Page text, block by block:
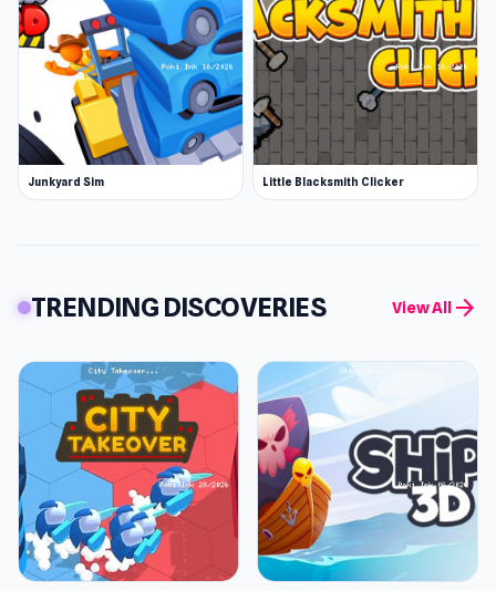
Junkyard Sim Little Blacksmith Clicker
TRENDING DISCOVERIES View All arrow_forward